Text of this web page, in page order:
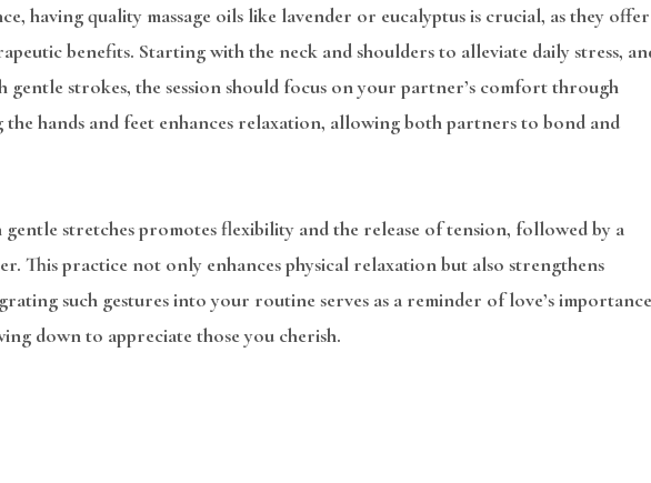
having quality massage oils like lavender or eucalyptus is crucial, as they offer
benefits. Starting with the neck and shoulders to alleviate daily stress,
strokes, the session should focus on your partner’s comfort through
hands and feet enhances relaxation, allowing both partners to bond and
gentle stretches promotes flexibility and the release of tension, followed by a
This practice not only enhances physical relaxation but also strengthens
such gestures into your routine serves as a reminder of love’s
down to appreciate those you cherish.